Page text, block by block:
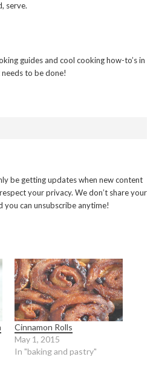
serve.
guides and cool cooking how-to’s in
to be done!
be getting updates when new content
your privacy. We don’t share your
you can unsubscribe anytime!
Cinnamon Rolls
May 1, 2015
In "baking and pastry"